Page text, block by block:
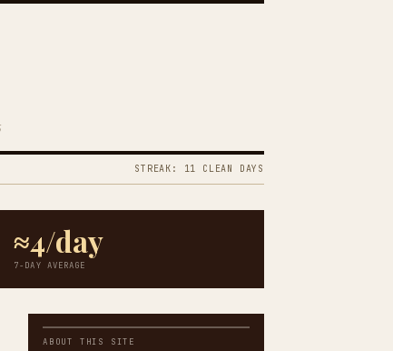
STREAK: 11 CLEAN DAYS
≈4/day
7-DAY AVERAGE
ABOUT THIS SITE